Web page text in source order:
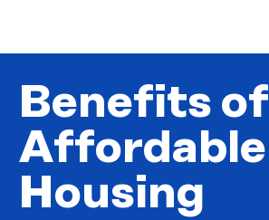
Benefits of
Affordable
Housing